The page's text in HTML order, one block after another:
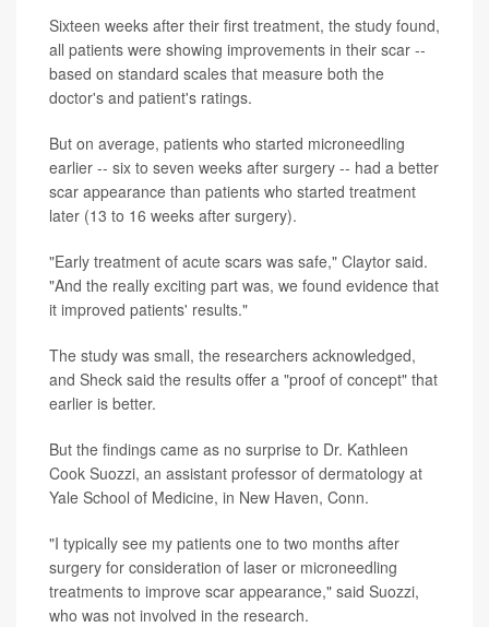
Sixteen weeks after their first treatment, the study found,
all patients were showing improvements in their scar --
based on standard scales that measure both the
doctor's and patient's ratings.
But on average, patients who started microneedling
earlier -- six to seven weeks after surgery -- had a better
scar appearance than patients who started treatment
later (13 to 16 weeks after surgery).
"Early treatment of acute scars was safe," Claytor said.
"And the really exciting part was, we found evidence that
it improved patients' results."
The study was small, the researchers acknowledged,
and Sheck said the results offer a "proof of concept" that
earlier is better.
But the findings came as no surprise to Dr. Kathleen
Cook Suozzi, an assistant professor of dermatology at
Yale School of Medicine, in New Haven, Conn.
"I typically see my patients one to two months after
surgery for consideration of laser or microneedling
treatments to improve scar appearance," said Suozzi,
who was not involved in the research.